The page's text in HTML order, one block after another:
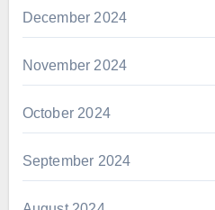
December 2024
November 2024
October 2024
September 2024